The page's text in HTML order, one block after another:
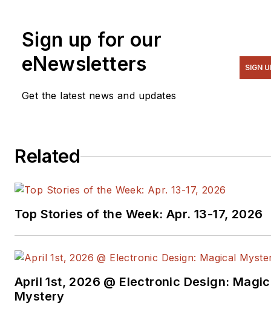
including EDN and Vision
Systems Design, and has
received awards for signed
editorials from the American
at General Electric and
a BSEE degree from Penn
State.
Sign up for our
eNewsletters
Get the latest news and updates
SIGN
Related
Top Stories of the Week: Apr. 13-17, 2026
April 1st, 2026 @ Electronic Design:
Mystery